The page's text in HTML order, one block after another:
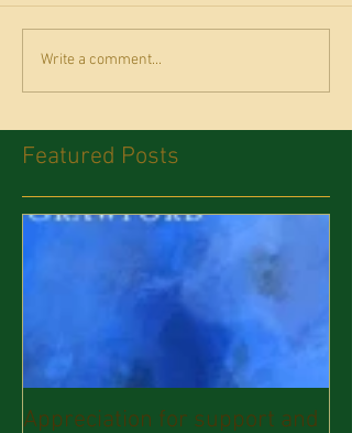
Write a comment...
Featured Posts
Appreciation for support and